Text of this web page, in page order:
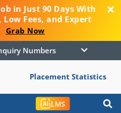
in Just 90 Days With
Fees, and Expert
Grab Now
Enquiry Numbers
Placement Statistics
LMS